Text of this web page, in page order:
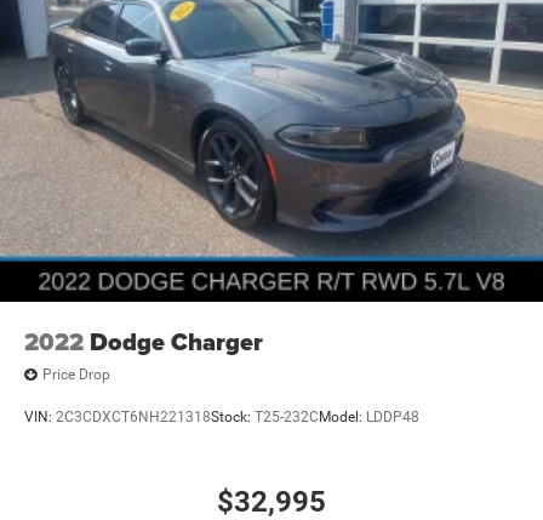
2022 Dodge Charger
Price Drop
VIN: 2C3CDXCT6NH221318Stock: T25-232C Model: LDDP48
$32,995